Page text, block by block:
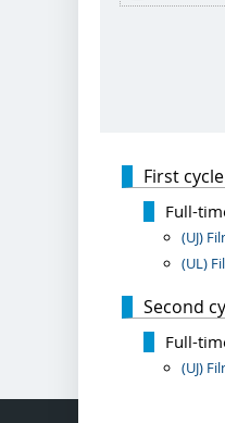
First
Full-
(UJ)
(UL)
Second
Full-
(UJ)